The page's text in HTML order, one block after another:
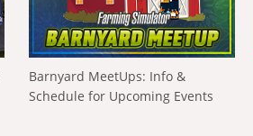
Barnyard MeetUps: Info &
Schedule for Upcoming Events